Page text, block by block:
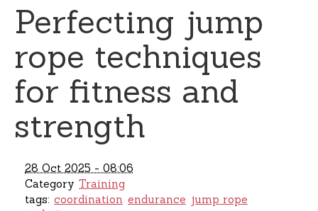
Perfecting jump
rope techniques
for fitness and
strength
28 Oct 2025 - 08:06
Category Training
tags: coordination endurance jump rope